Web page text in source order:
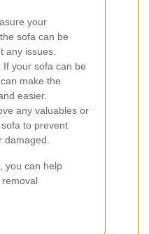
your
sofa can be
any issues.
If your sofa can be
make the
easier.
any valuables or
to prevent
you can help